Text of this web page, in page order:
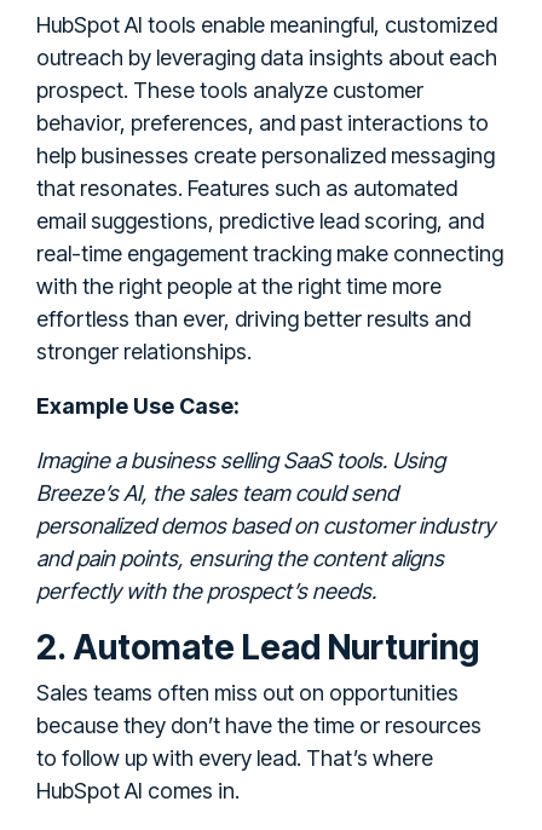
HubSpot AI tools enable meaningful, customized
outreach by leveraging data insights about each
prospect. These tools analyze customer
behavior, preferences, and past interactions to
help businesses create personalized messaging
that resonates. Features such as automated
email suggestions, predictive lead scoring, and
real-time engagement tracking make connecting
with the right people at the right time more
effortless than ever, driving better results and
stronger relationships.
Example Use Case:
Imagine a business selling SaaS tools. Using
Breeze’s AI, the sales team could send
personalized demos based on customer industry
and pain points, ensuring the content aligns
perfectly with the prospect’s needs.
2. Automate Lead Nurturing
Sales teams often miss out on opportunities
because they don’t have the time or resources
to follow up with every lead. That’s where
HubSpot AI comes in.